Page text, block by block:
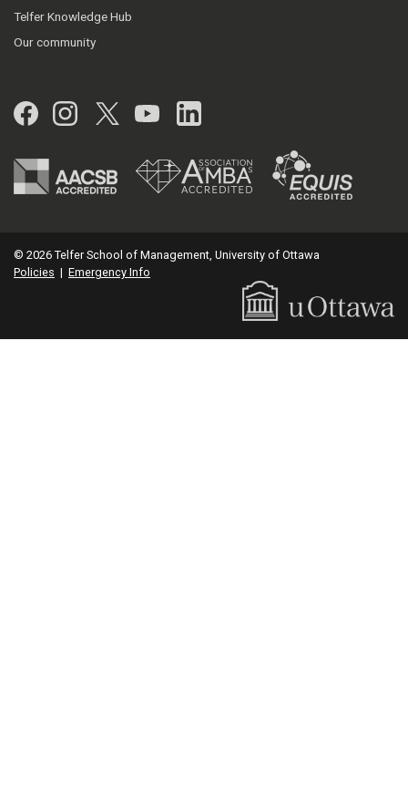
Telfer Knowledge Hub
Our community
Facebook
Instagram
Twitter
YouTubeLinkedIn
© 2026 Telfer School of Management, University of Ottawa
Policies | Emergency Info